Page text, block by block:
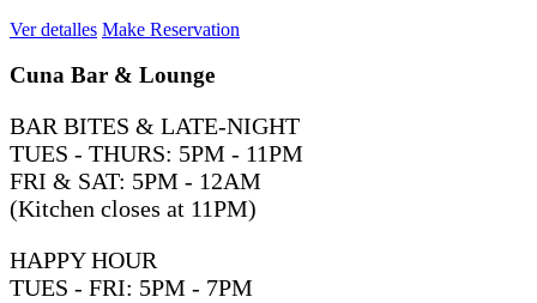
Ver detalles Make Reservation
Cuna Bar & Lounge
BAR BITES & LATE-NIGHT
TUES - THURS: 5PM - 11PM
FRI & SAT: 5PM - 12AM
(Kitchen closes at 11PM)
HAPPY HOUR
TUES - FRI: 5PM - 7PM